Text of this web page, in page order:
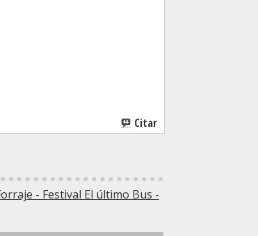
Citar
- Festival El último Bus -